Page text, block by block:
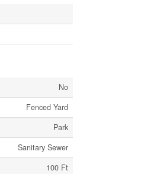
No
Fenced Yard
Park
Sanitary Sewer
100 Ft